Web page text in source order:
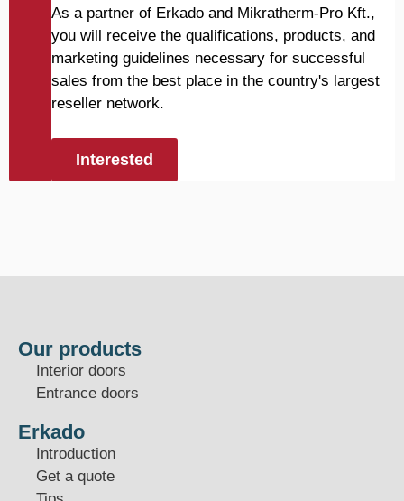
As a partner of Erkado and Mikratherm-Pro Kft.,
you will receive the qualifications, products, and
marketing guidelines necessary for successful
sales from the best place in the country's largest
reseller network.
Interested
Our products
Interior doors
Entrance doors
Erkado
Introduction
Get a quote